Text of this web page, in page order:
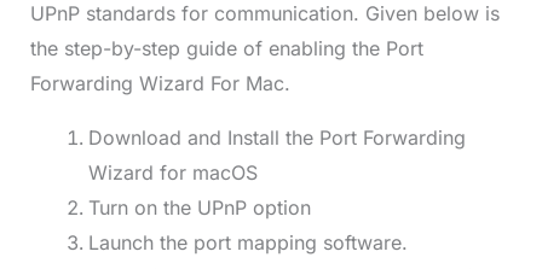
UPnP standards for communication. Given below is
the step-by-step guide of enabling the Port
Forwarding Wizard For Mac.
Download and Install the Port Forwarding
Wizard for macOS
Turn on the UPnP option
Launch the port mapping software.